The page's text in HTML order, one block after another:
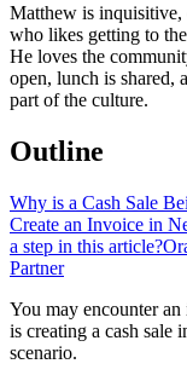
Matthew is
who likes getting to
He loves the
open, lunch is shared,
part of the culture.
Outline
Why is a Cash Sale
Create an Invoice in
a step in this article?
Partner
You may encounter an
is creating a cash sale
scenario.